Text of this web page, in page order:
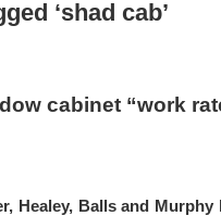
‘shad cab’
cabinet “work
Healey, Balls and Murphy